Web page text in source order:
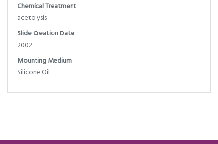
Chemical Treatment
acetolysis
Slide Creation Date
2002
Mounting Medium
Silicone Oil